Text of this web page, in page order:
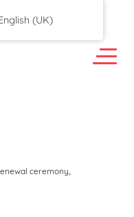
ceremony,
(UK)